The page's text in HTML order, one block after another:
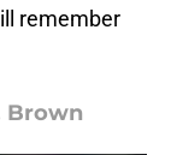
remember
Brown